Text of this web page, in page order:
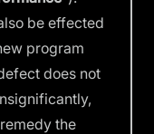
be effected
program
does not
the